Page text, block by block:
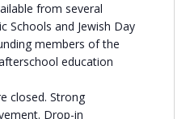
Camp
from several
Schools and Jewish Day
members of the
education
closed. Strong
Drop-in